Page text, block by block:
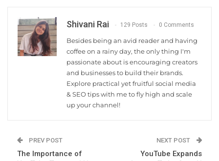
Shivani Rai 129 Posts 0 Comments
Besides being an avid reader and having
coffee on a rainy day, the only thing I'm
passionate about is encouraging creators
and businesses to build their brands.
Explore practical yet fruitful social media
& SEO tips with me to fly high and scale
up your channel!
PREV POST
The Importance of
NEXT POST
YouTube Expands